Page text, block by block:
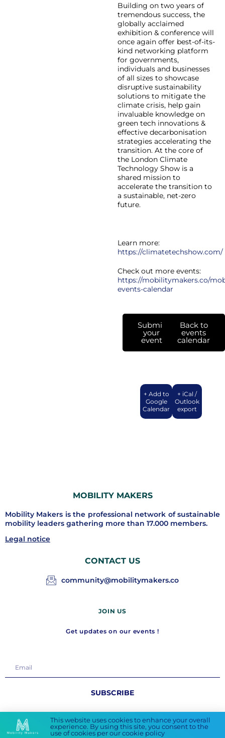
Building on two years of
tremendous success, the
globally acclaimed
exhibition & conference will
once again offer best-of-its-
kind networking platform
for governments,
individuals and businesses
of all sizes to showcase
disruptive sustainability
solutions to mitigate the
climate crisis, help gain
invaluable knowledge on
green tech innovations &
effective decarbonisation
strategies accelerating the
transition. At the core of
the London Climate
Technology Show is a
shared mission to
accelerate the transition to
a sustainable, net-zero
future.
Learn more:
https://climatetechshow.com/
Check out more events:
https://mobilitymakers.co/
events-calendar
Submit
your
event
Back to
events
calendar
+ Add to
Google
Calendar
+ iCal /
Outlook
export
MOBILITY MAKERS
Mobility Makers is the professional network of sustainable
mobility leaders gathering more than 17.000 members.
Legal notice
CONTACT US
community@mobilitymakers.co
JOIN US
Get updates on our events !
SUBSCRIBE
FOLLOW US
This website uses cookies to enhance your overall
experience. By using this site, you consent to the
use of cookies per our cookie policy